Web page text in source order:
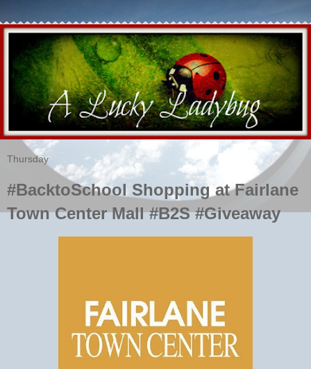
Thursday
#BacktoSchool Shopping at Fairlane
Town Center Mall #B2S #Giveaway